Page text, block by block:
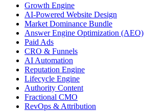
Growth Engine
AI-Powered Website Design
Market Dominance Bundle
Answer Engine Optimization (AEO)
Paid Ads
CRO & Funnels
AI Automation
Reputation Engine
Lifecycle Engine
Authority Content
Fractional CMO
RevOps & Attribution